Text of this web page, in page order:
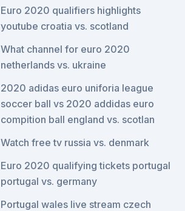
Euro 2020 qualifiers highlights
youtube croatia vs. scotland
What channel for euro 2020
netherlands vs. ukraine
2020 adidas euro uniforia league
soccer ball vs 2020 addidas euro
compition ball england vs. scotlan
Watch free tv russia vs. denmark
Euro 2020 qualifying tickets portugal
portugal vs. germany
Portugal wales live stream czech